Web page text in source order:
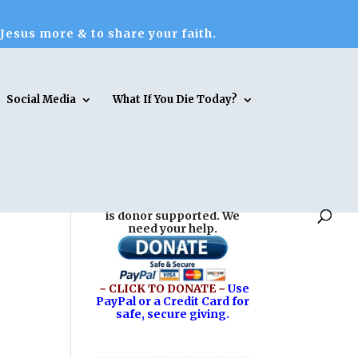
more & to share your faith.
Social Media What If You Die Today?
is donor supported. We
need your help.
~ CLICK TO DONATE ~ Use
PayPal or a Credit Card for
safe, secure giving.